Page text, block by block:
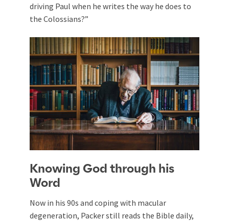
driving Paul when he writes the way he does to
the Colossians?”
Knowing God through his
Word
Now in his 90s and coping with macular
degeneration, Packer still reads the Bible daily,